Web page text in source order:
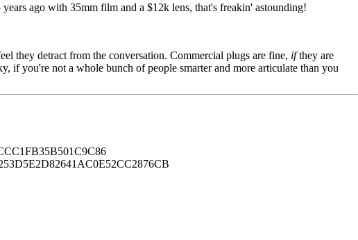
ago with 35mm film and a $12k lens, that's freakin' astounding!
they detract from the conversation. Commercial plugs are fine, ifthey are
if you're not a whole bunch of people smarter and more articulate than you